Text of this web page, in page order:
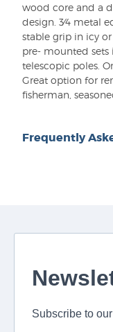
wood core and a
design. 3⁄4 metal
stable grip in icy
pre- mounted
telescopic poles.
Great option for
fisherman,
Frequently